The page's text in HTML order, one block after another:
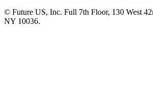
© Future US, Inc. Full 7th Floor, 130 West
NY 10036.